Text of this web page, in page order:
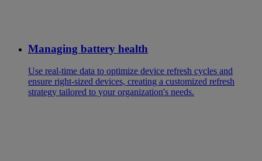
Managing battery health
Use real-time data to optimize device refresh cycles and
ensure right-sized devices, creating a customized refresh
strategy tailored to your organization's needs.